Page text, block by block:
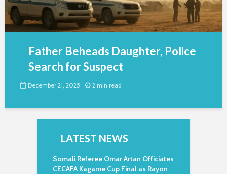
Father Beheads Daughter, Police
Search for Suspect
December 21, 2025 2 min read
LATEST NEWS
Somali Referee Omar Artan Officiates
CECAFA Kagame Cup Final as Rayon